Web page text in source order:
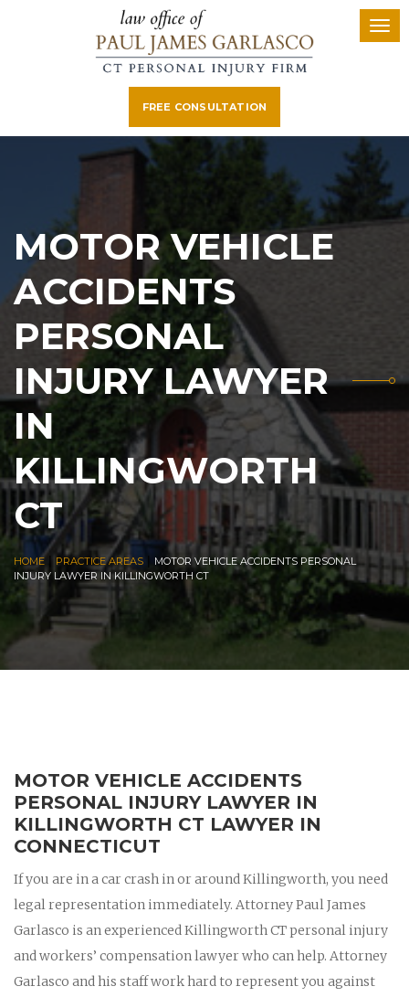
FREE CONSULTATION
MOTOR VEHICLE
ACCIDENTS
PERSONAL
INJURY LAWYER
IN
KILLINGWORTH
CT
HOME PRACTICE AREAS
MOTOR VEHICLE ACCIDENTS PERSONAL
INJURY LAWYER IN KILLINGWORTH CT
MOTOR VEHICLE ACCIDENTS
PERSONAL INJURY LAWYER IN
KILLINGWORTH CT LAWYER IN
CONNECTICUT
If you are in a car crash in or around Killingworth, you need
legal representation immediately. Attorney Paul James
Garlasco is an experienced Killingworth CT personal injury
and workers’ compensation lawyer who can help. Attorney
Garlasco and his staff work hard to represent you against